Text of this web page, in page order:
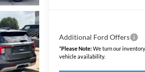
Additional Ford Offers
*Please Note:We turn our
vehicle availability.